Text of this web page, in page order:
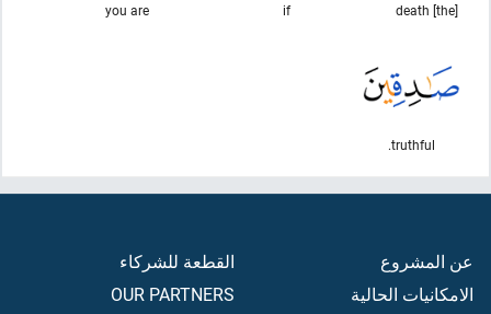
[the] death
if
you are
truthful.
عن المشروع
الامكانيات الحالية
القطعة للشركاء
OUR PARTNERS